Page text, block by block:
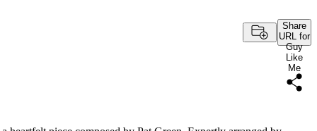
Share
URL for
Guy
Like
Me